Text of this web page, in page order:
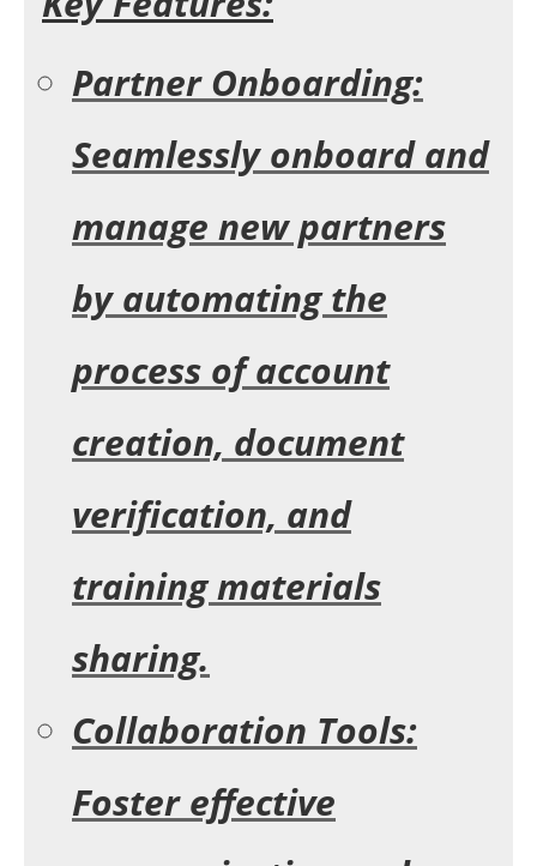
Partner Onboarding:
Seamlessly onboard and
manage new partners
by automating the
process of account
creation, document
verification, and
training materials
sharing.
Collaboration Tools:
Foster effective